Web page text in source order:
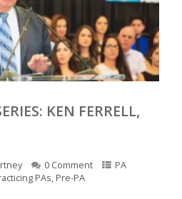
KEN FERRELL,
0 Comment
PA
PAs, Pre-PA